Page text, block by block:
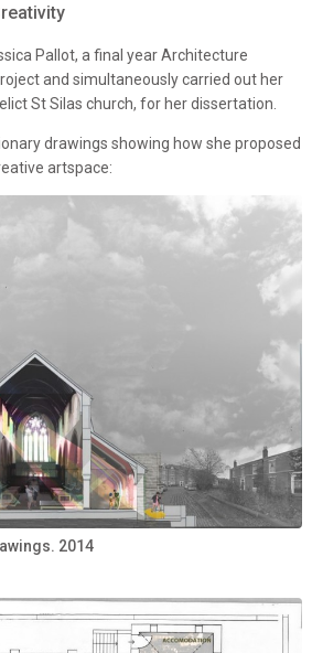
Pallot, a final year Architecture
and simultaneously carried out her
St Silas church, for her dissertation.
drawings showing how she proposed
artspace:
2014